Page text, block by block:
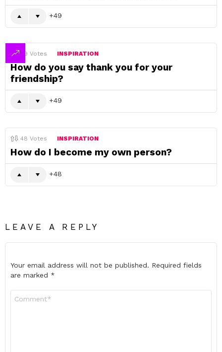
49
49 Votes INSPIRATION
How do you say thank you for your
friendship?
49
48 Votes INSPIRATION
How do I become my own person?
48
LEAVE A REPLY
Your email address will not be published. Required fields
are marked *